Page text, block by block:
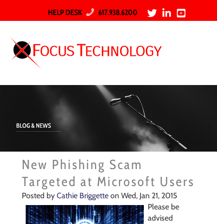
HELP DESK 617.938.6200
New Phishing Scam
Targeted at Microsoft Users
Posted by Cathie Briggetteon Wed, Jan 21, 2015
Please be
advised